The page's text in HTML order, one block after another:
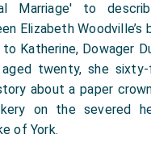
Marriage' to
Elizabeth Woodville’s
to Katherine, Dowager
twenty, she
about a paper
on the severed
of York.